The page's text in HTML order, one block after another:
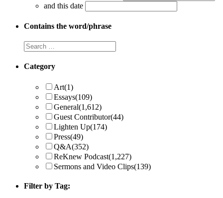
and this date
Contains the word/phrase
Category
Art(1)
Essays(109)
General(1,612)
Guest Contributor(44)
Lighten Up(174)
Press(49)
Q&A(352)
ReKnew Podcast(1,227)
Sermons and Video Clips(139)
Filter by Tag: